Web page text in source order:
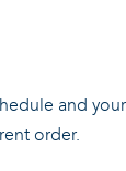
and
order.